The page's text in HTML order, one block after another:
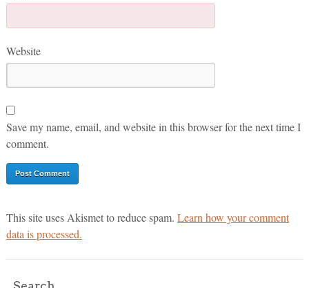
Website
Save my name, email, and website in this browser for the next time I
comment.
This site uses Akismet to reduce spam. Learn how your comment
data is processed.